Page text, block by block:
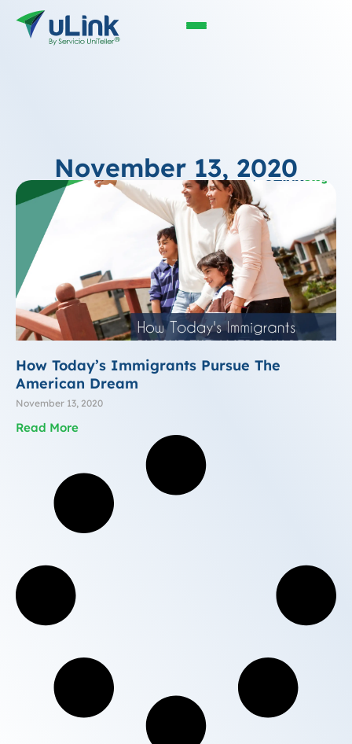
November 13, 2020
How Today’s Immigrants Pursue The
American Dream
November 13, 2020
Read More